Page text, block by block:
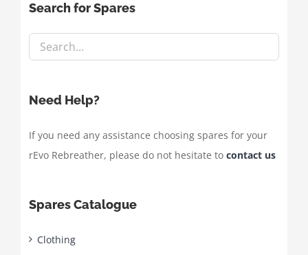
Search for Spares
Need Help?
If you need any assistance choosing spares for your
rEvo Rebreather, please do not hesitate to contact us
Spares Catalogue
Clothing